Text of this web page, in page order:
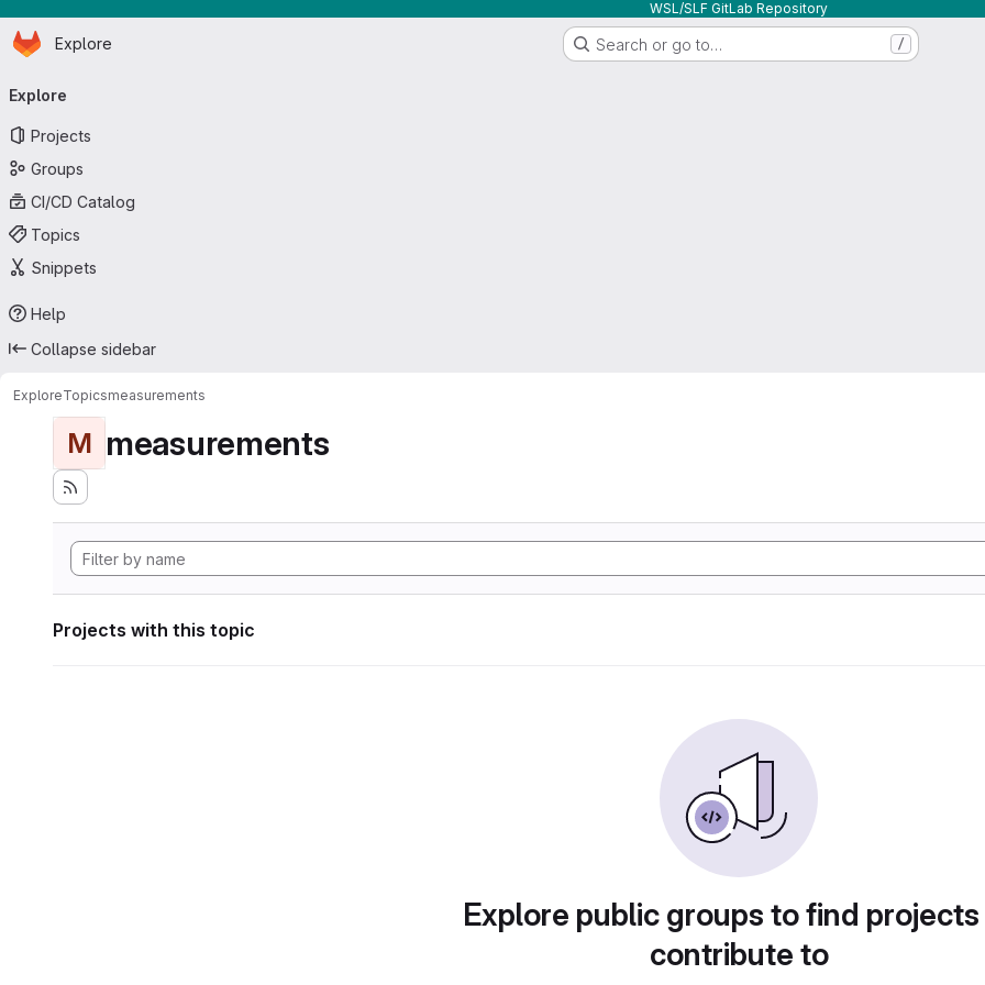
WSL/SLF GitLab Repository
Skip to main content
Homepage
Explore Search or go to… /
navigation
Explore
Projects
Groups
CI/CD Catalog
Topics
Snippets
Help
Collapse sidebar
ExploreTopicsmeasurements
M measurements
Projects with this topic
Explore public groups to find
contribute to